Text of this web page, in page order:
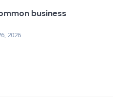
business
2026